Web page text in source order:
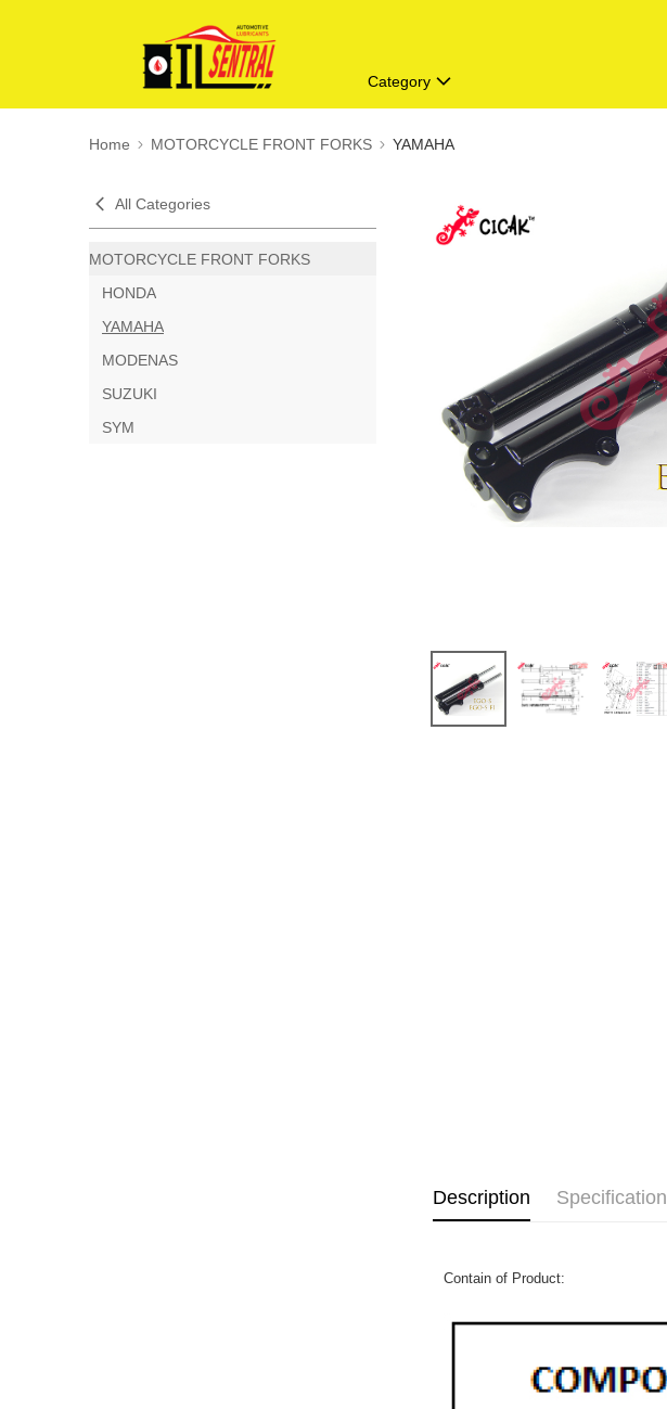
Category
Home MOTORCYCLE FRONT FORKS YAMAHA
All Categories
MOTORCYCLE FRONT FORKS
HONDA
YAMAHA
MODENAS
SUZUKI
SYM
Description Specification
Contain of Product: